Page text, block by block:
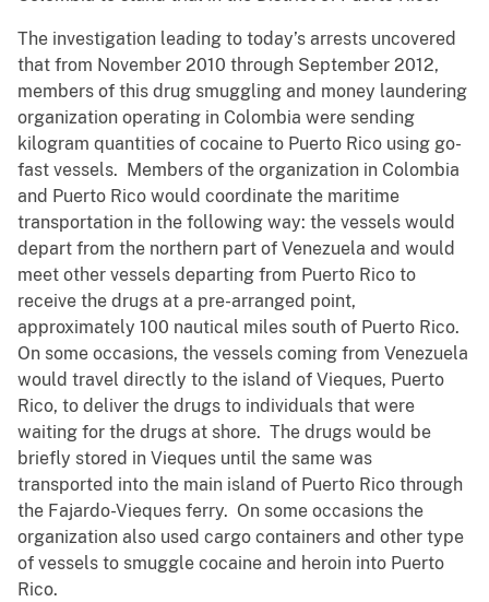
The investigation leading to today’s arrests uncovered
that from November 2010 through September 2012,
members of this drug smuggling and money laundering
organization operating in Colombia were sending
kilogram quantities of cocaine to Puerto Rico using go-
fast vessels. Members of the organization in Colombia
and Puerto Rico would coordinate the maritime
transportation in the following way: the vessels would
depart from the northern part of Venezuela and would
meet other vessels departing from Puerto Rico to
receive the drugs at a pre-arranged point,
approximately 100 nautical miles south of Puerto Rico.
On some occasions, the vessels coming from Venezuela
would travel directly to the island of Vieques, Puerto
Rico, to deliver the drugs to individuals that were
waiting for the drugs at shore. The drugs would be
briefly stored in Vieques until the same was
transported into the main island of Puerto Rico through
the Fajardo-Vieques ferry. On some occasions the
organization also used cargo containers and other type
of vessels to smuggle cocaine and heroin into Puerto
Rico.